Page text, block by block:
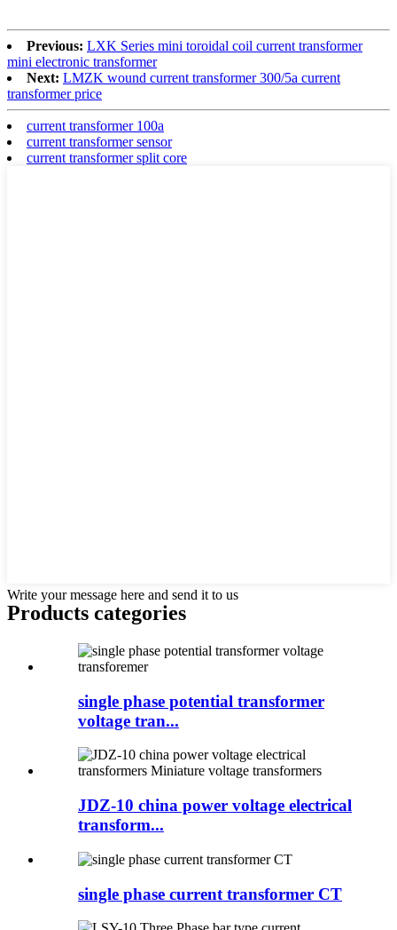
Previous: LXK Series mini toroidal coil current transformer
mini electronic transformer
Next: LMZK wound current transformer 300/5a current
transformer price
current transformer 100a
current transformer sensor
current transformer split core
Write your message here and send it to us
Products categories
single phase potential transformer
voltage tran...
JDZ-10 china power voltage electrical
transform...
single phase current transformer CT